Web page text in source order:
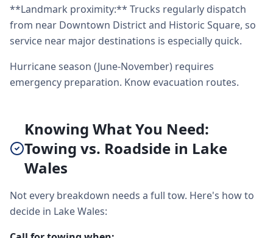
**Landmark proximity:** Trucks regularly dispatch
from near Downtown District and Historic Square, so
service near major destinations is especially quick.
Hurricane season (June-November) requires
emergency preparation. Know evacuation routes.
Knowing What You Need:
Towing vs. Roadside in Lake
Wales
Not every breakdown needs a full tow. Here's how to
decide in Lake Wales: